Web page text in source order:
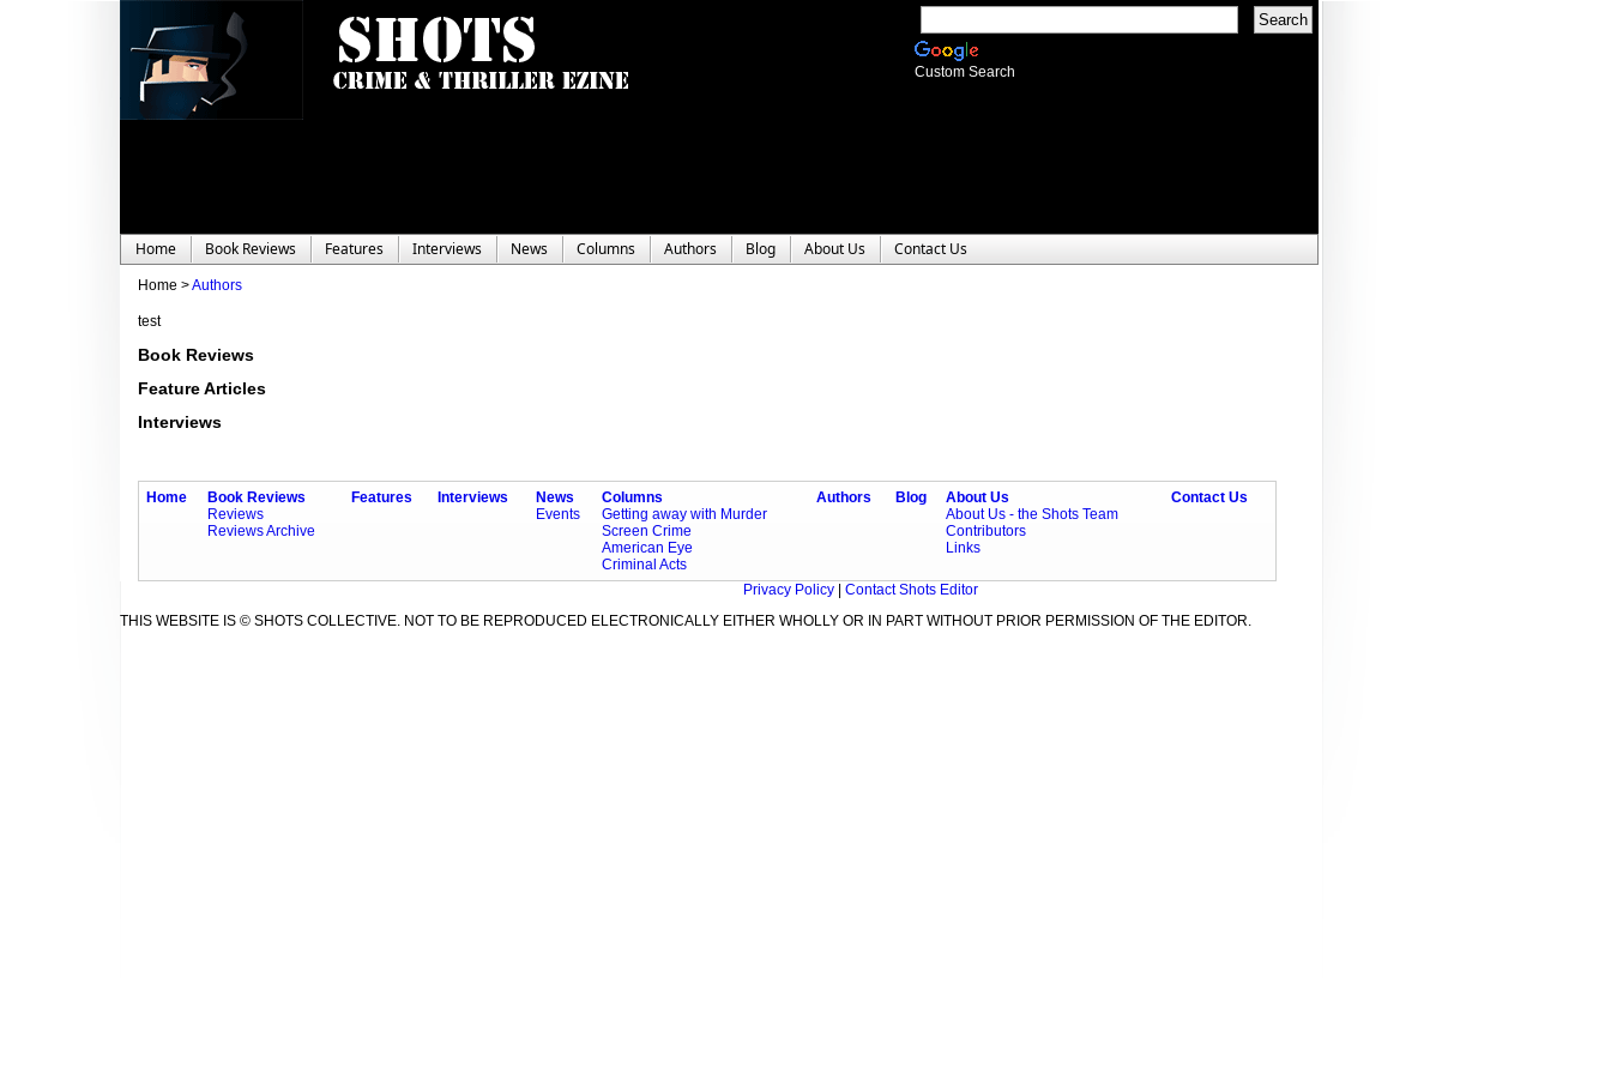
Custom Search
Home Book Reviews Features Interviews News Columns Authors Blog About Us Contact Us
Home >Authors
test
Book Reviews
Feature Articles
Interviews
Home
Book Reviews
Reviews
Reviews Archive
Features Interviews
News
Events
Columns
Getting away with Murder
Screen Crime
American Eye
Criminal Acts
Authors Blog
About Us
About Us - the Shots Team
Contributors
Links
Contact Us
Privacy Policy
Contact Shots Editor
THIS WEBSITE IS © SHOTS COLLECTIVE. NOT TO BE REPRODUCED ELECTRONICALLY EITHER WHOLLY OR IN PART WITHOUT PRIOR PERMISSION OF THE EDITOR.